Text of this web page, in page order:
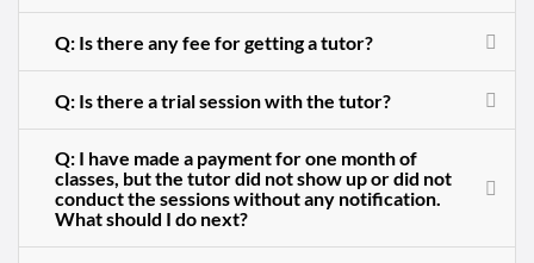
Q: Is there any fee for getting a tutor?
Q: Is there a trial session with the tutor?
Q: I have made a payment for one month of
classes, but the tutor did not show up or did not
conduct the sessions without any notification.
What should I do next?